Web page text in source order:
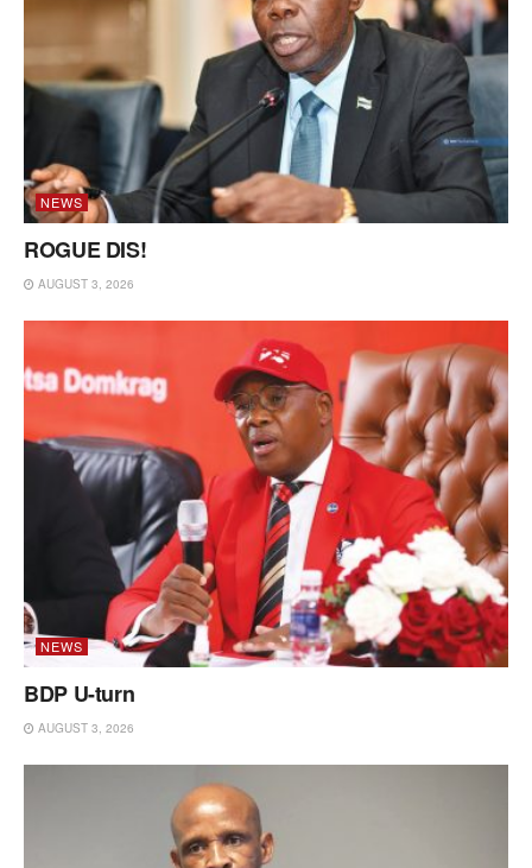
NEWS
ROGUE DIS!
AUGUST 3, 2026
NEWS
BDP U-turn
AUGUST 3, 2026